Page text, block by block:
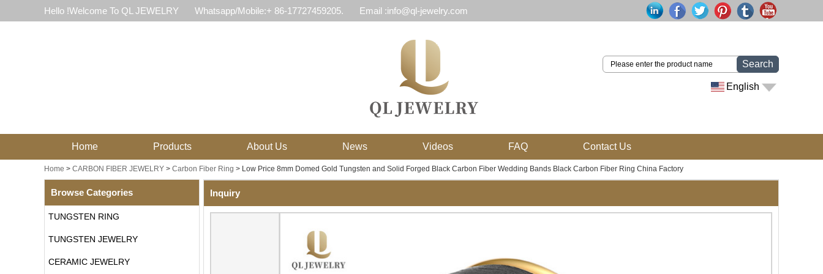
Hello !Welcome To QL JEWELRY Whatsapp/Mobile:+ 86-17727459205. Email :info@ql-jewelry.com
Search
English
Home Products About Us News Videos FAQ Contact Us
Home > CARBON FIBER JEWELRY > Carbon Fiber Ring > Low Price 8mm Domed Gold Tungsten and Solid Forged Black Carbon Fiber Wedding Bands Black Carbon Fiber Ring China Factory
Browse Categories
TUNGSTEN RING
TUNGSTEN JEWELRY
CERAMIC JEWELRY
Inquiry